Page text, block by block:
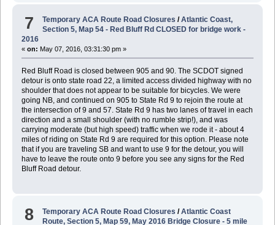
7 Temporary ACA Route Road Closures/Atlantic Coast,
Section 5, Map 54 - Red Bluff Rd CLOSED for bridge work -
2016
« on: May 07, 2016, 03:31:30 pm »
Red Bluff Road is closed between 905 and 90. The SCDOT signed
detour is onto state road 22, a limited access divided highway with no
shoulder that does not appear to be suitable for bicycles. We were
going NB, and continued on 905 to State Rd 9 to rejoin the route at
the intersection of 9 and 57. State Rd 9 has two lanes of travel in each
direction and a small shoulder (with no rumble strip!), and was
carrying moderate (but high speed) traffic when we rode it - about 4
miles of riding on State Rd 9 are required for this option. Please note
that if you are traveling SB and want to use 9 for the detour, you will
have to leave the route onto 9 before you see any signs for the Red
Bluff Road detour.
8 Temporary ACA Route Road Closures/Atlantic Coast
Route, Section 5, Map 59, May 2016 Bridge Closure - 5 mile